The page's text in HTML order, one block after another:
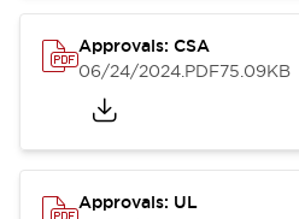
Approvals: CSA
06/24/2024.PDF75.09KB
Approvals: UL